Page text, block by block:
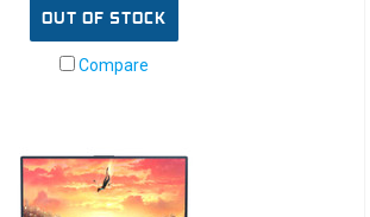
OUT OF STOCK
Compare